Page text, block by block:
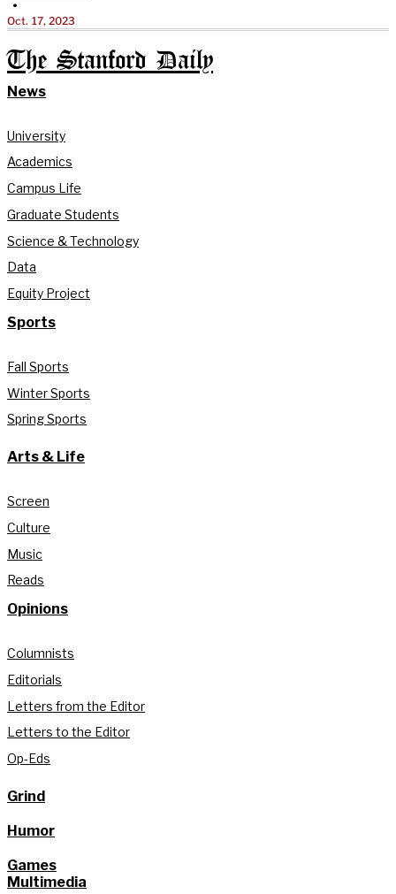
•
Oct. 17, 2023
The Stanford Daily
News
University
Academics
Campus Life
Graduate Students
Science & Technology
Data
Equity Project
Sports
Fall Sports
Winter Sports
Spring Sports
Arts & Life
Screen
Culture
Music
Reads
Opinions
Columnists
Editorials
Letters from the Editor
Letters to the Editor
Op-Eds
Grind
Humor
Games
Multimedia